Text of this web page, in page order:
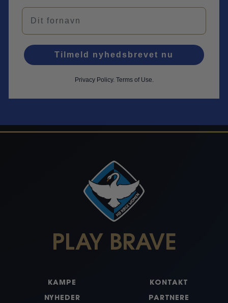
Navn
Tilmeld nyhedsbrevet nu
Privacy Policy. Terms of Use.
PLAY BRAVE
KAMPE
NYHEDER
KONTAKT
PARTNERE